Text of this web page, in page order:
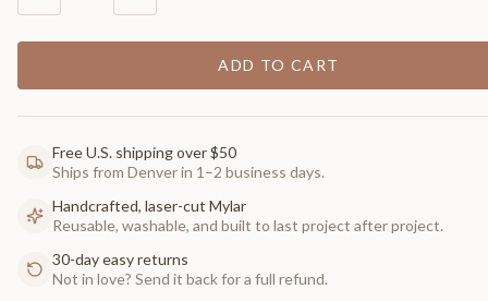
ADD TO CART
Free U.S. shipping over $50
Ships from Denver in 1–2 business days.
Handcrafted, laser-cut Mylar
Reusable, washable, and built to last project after project.
30-day easy returns
Not in love? Send it back for a full refund.